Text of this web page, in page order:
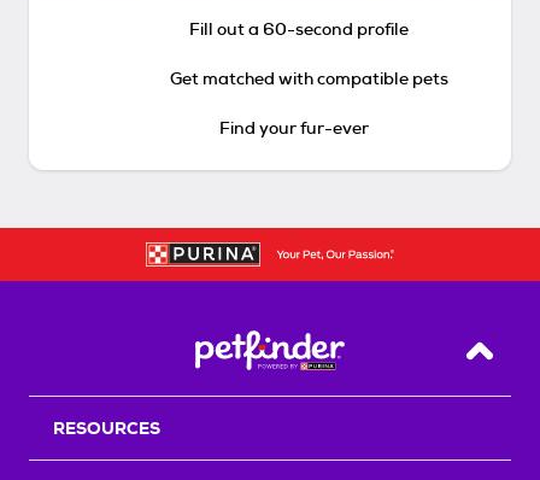
Fill out a 60-second profile
Get matched with compatible pets
Find your fur-ever
Back
RESOURCES